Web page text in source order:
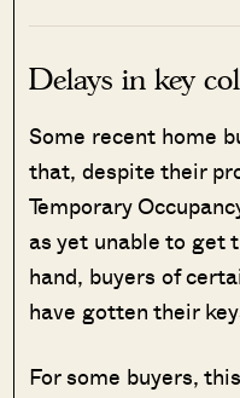
Delays in key
Some recent home
that, despite their
Temporary
as yet unable to get
hand, buyers of
have gotten their
For some buyers,